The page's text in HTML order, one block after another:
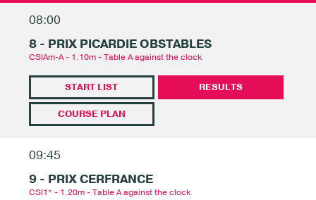
08:00
8 - PRIX PICARDIE OBSTABLES
CSIAm-A - 1.10m - Table A against the clock
START LIST
COURSE PLAN
RESULTS
09:45
9 - PRIX CERFRANCE
CSI1* - 1.20m - Table A against the clock